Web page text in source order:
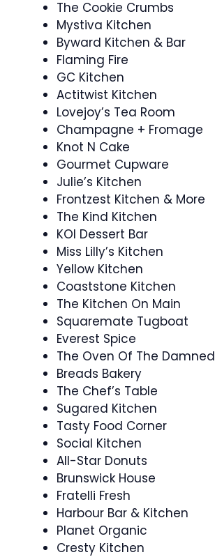
The Cookie Crumbs
Mystiva Kitchen
Byward Kitchen & Bar
Flaming Fire
GC Kitchen
Actitwist Kitchen
Lovejoy’s Tea Room
Champagne + Fromage
Knot N Cake
Gourmet Cupware
Julie’s Kitchen
Frontzest Kitchen & More
The Kind Kitchen
KOI Dessert Bar
Miss Lilly’s Kitchen
Yellow Kitchen
Coaststone Kitchen
The Kitchen On Main
Squaremate Tugboat
Everest Spice
The Oven Of The Damned
Breads Bakery
The Chef’s Table
Sugared Kitchen
Tasty Food Corner
Social Kitchen
All-Star Donuts
Brunswick House
Fratelli Fresh
Harbour Bar & Kitchen
Planet Organic
Cresty Kitchen